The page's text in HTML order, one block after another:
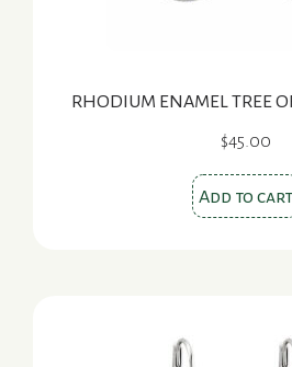
RHODIUM ENAMEL TREE
$45.00
Add to cart